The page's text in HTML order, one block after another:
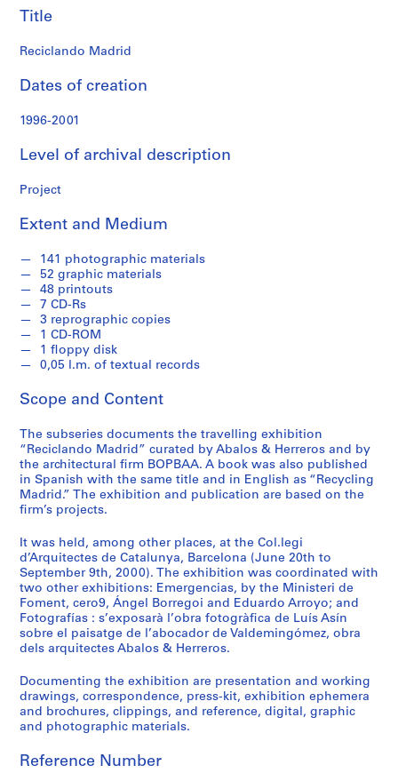
o
d
s
S
r
e
s
:
A
r
c
h
i
t
e
t
r
a
l
p
r
j
e
c
t
s
,
9
5
3
2
Title
Reciclando Madrid
Dates of creation
1996-2001
Level of archival description
Project
Extent and Medium
141 photographic materials
52 graphic materials
48 printouts
7 CD-Rs
3 reprographic copies
1 CD-ROM
1 floppy disk
0,05 l.m. of textual records
Scope and Content
The subseries documents the travelling exhibition
“Reciclando Madrid” curated by Abalos & Herreros and by
the architectural firm BOPBAA. A book was also published
in Spanish with the same title and in English as “Recycling
Madrid.” The exhibition and publication are based on the
firm’s projects.
It was held, among other places, at the Col.legi
d’Arquitectes de Catalunya, Barcelona (June 20th to
September 9th, 2000). The exhibition was coordinated with
two other exhibitions: Emergencias, by the Ministeri de
Foment, cero9, Ángel Borregoi and Eduardo Arroyo; and
Fotografías : s’exposarà l’obra fotogràfica de Luís Asín
sobre el paisatge de l’abocador de Valdemingómez, obra
dels arquitectes Abalos & Herreros.
Documenting the exhibition are presentation and working
drawings, correspondence, press-kit, exhibition ephemera
and brochures, clippings, and reference, digital, graphic
and photographic materials.
Reference Number